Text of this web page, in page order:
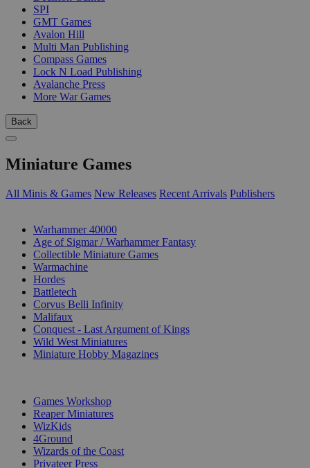
SPI
GMT Games
Avalon Hill
Multi Man Publishing
Compass Games
Lock N Load Publishing
Avalanche Press
More War Games
Back
Miniature Games
All Minis & Games New Releases Recent Arrivals Publishers
Warhammer 40000
Age of Sigmar / Warhammer Fantasy
Collectible Miniature Games
Warmachine
Hordes
Battletech
Corvus Belli Infinity
Malifaux
Conquest - Last Argument of Kings
Wild West Miniatures
Miniature Hobby Magazines
Games Workshop
Reaper Miniatures
WizKids
4Ground
Wizards of the Coast
Privateer Press